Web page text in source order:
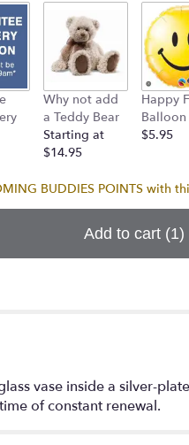
Why not add
a Teddy Bear
Starting at
$14.95
Happy
Balloon
$5.95
BUDDIES POINTS with
Add to cart (1)
vase inside a silver-
of constant renewal.